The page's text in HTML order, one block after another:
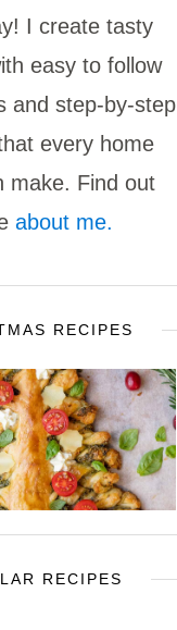
I create tasty
easy to follow
and step-by-step
every home
make. Find out
about me.
RECIPES
RECIPES